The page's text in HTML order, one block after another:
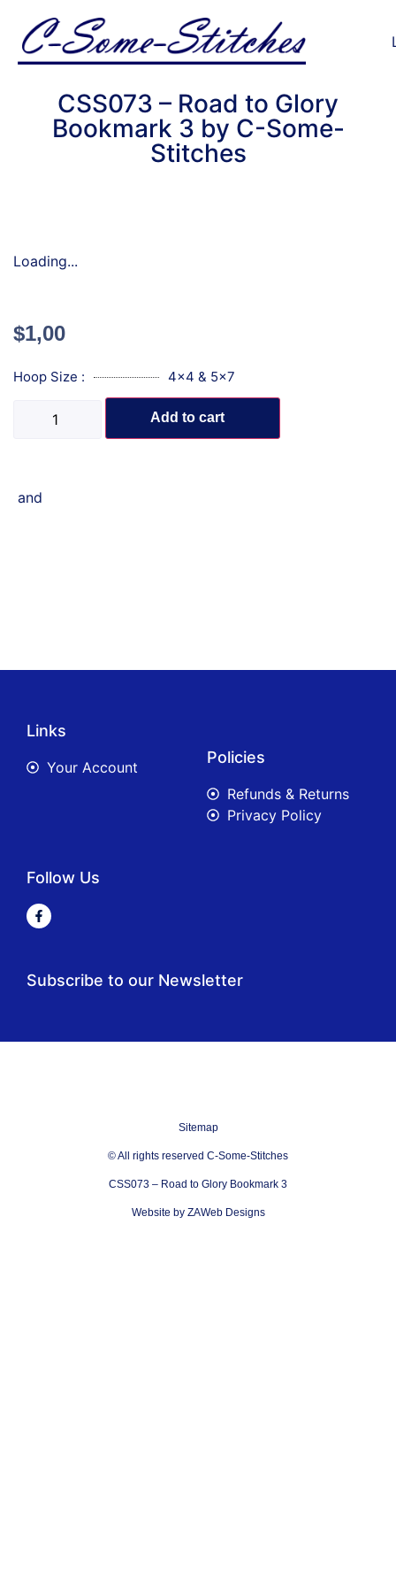
CSS073 – Road to Glory
Bookmark 3 by C-Some-
Stitches
Loading...
$1,00
Hoop Size : 4x4 & 5x7
Add to cart
and
Links
Your Account
Policies
Refunds & Returns
Privacy Policy
Follow Us
Subscribe to our Newsletter
Sitemap
© All rights reserved C-Some-Stitches
CSS073 – Road to Glory Bookmark 3
Website by ZAWeb Designs